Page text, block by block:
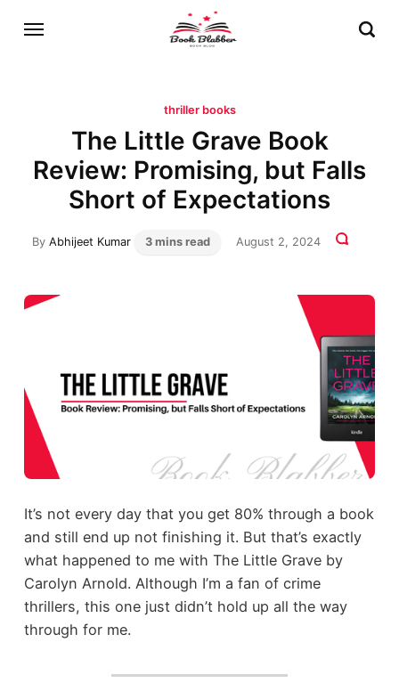
thriller books
The Little Grave Book
Review: Promising, but Falls
Short of Expectations
ByAbhijeet Kumar 3 mins read August 2, 2024
It’s not every day that you get 80% through a book
and still end up not finishing it. But that’s exactly
what happened to me with The Little Grave by
Carolyn Arnold. Although I’m a fan of crime
thrillers, this one just didn’t hold up all the way
through for me.